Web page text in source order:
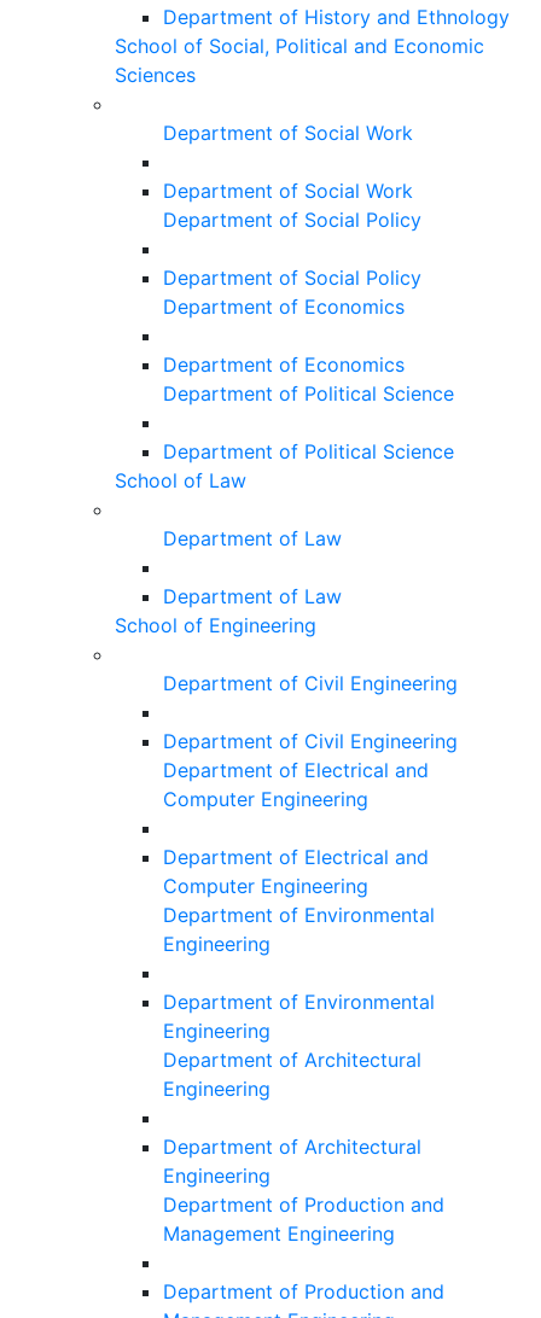
Department of History and Ethnology
School of Social, Political and Economic
Sciences
Department of Social Work
Department of Social Work
Department of Social Policy
Department of Social Policy
Department of Economics
Department of Economics
Department of Political Science
Department of Political Science
School of Law
Department of Law
Department of Law
School of Engineering
Department of Civil Engineering
Department of Civil Engineering
Department of Electrical and
Computer Engineering
Department of Electrical and
Computer Engineering
Department of Environmental
Engineering
Department of Environmental
Engineering
Department of Architectural
Engineering
Department of Architectural
Engineering
Department of Production and
Management Engineering
Department of Production and